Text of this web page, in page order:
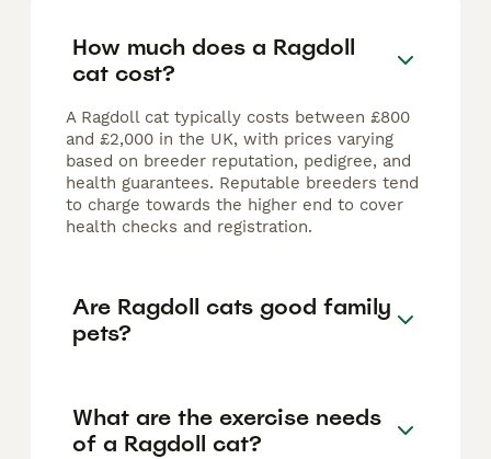
How much does a Ragdoll
cat cost?
A Ragdoll cat typically costs between £800
and £2,000 in the UK, with prices varying
based on breeder reputation, pedigree, and
health guarantees. Reputable breeders tend
to charge towards the higher end to cover
health checks and registration.
Are Ragdoll cats good family
pets?
What are the exercise needs
of a Ragdoll cat?